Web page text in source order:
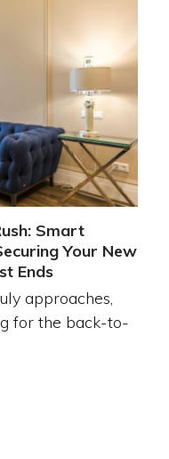
Smart
Your New
Ends
approaches,
for the back-to-